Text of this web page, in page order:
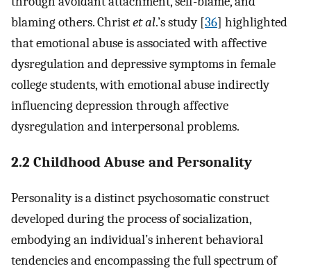
blaming others. Christet al.’s study [36] highlighted
that emotional abuse is associated with affective
dysregulation and depressive symptoms in female
college students, with emotional abuse indirectly
influencing depression through affective
dysregulation and interpersonal problems.
2.2 Childhood Abuse and Personality
Personality is a distinct psychosomatic construct
developed during the process of socialization,
embodying an individual’s inherent behavioral
tendencies and encompassing the full spectrum of